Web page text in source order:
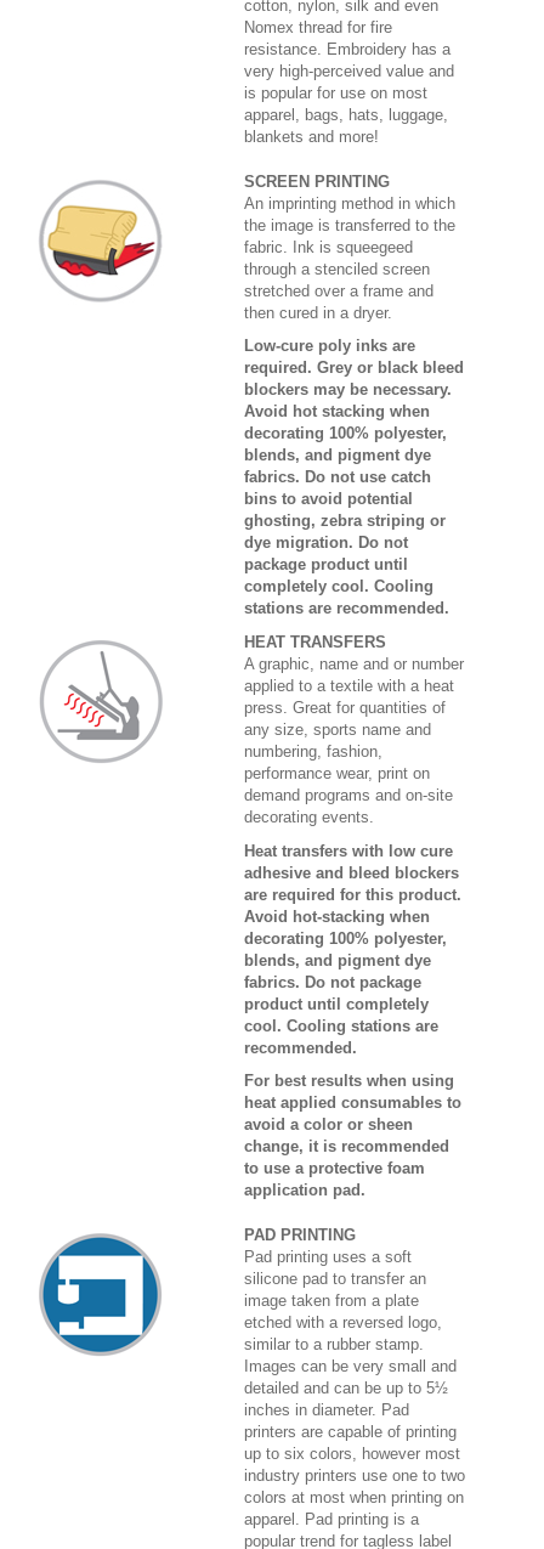
cotton, nylon, silk and even
Nomex thread for fire
resistance. Embroidery has a
very high-perceived value and
is popular for use on most
apparel, bags, hats, luggage,
blankets and more!
SCREEN PRINTING
An imprinting method in which
the image is transferred to the
fabric. Ink is squeegeed
through a stenciled screen
stretched over a frame and
then cured in a dryer.
Low-cure poly inks are
required. Grey or black bleed
blockers may be necessary.
Avoid hot stacking when
decorating 100% polyester,
blends, and pigment dye
fabrics. Do not use catch
bins to avoid potential
ghosting, zebra striping or
dye migration. Do not
package product until
completely cool. Cooling
stations are recommended.
HEAT TRANSFERS
A graphic, name and or number
applied to a textile with a heat
press. Great for quantities of
any size, sports name and
numbering, fashion,
performance wear, print on
demand programs and on-site
decorating events.
Heat transfers with low cure
adhesive and bleed blockers
are required for this product.
Avoid hot-stacking when
decorating 100% polyester,
blends, and pigment dye
fabrics. Do not package
product until completely
cool. Cooling stations are
recommended.
For best results when using
heat applied consumables to
avoid a color or sheen
change, it is recommended
to use a protective foam
application pad.
PAD PRINTING
Pad printing uses a soft
silicone pad to transfer an
image taken from a plate
etched with a reversed logo,
similar to a rubber stamp.
Images can be very small and
detailed and can be up to 5½
inches in diameter. Pad
printers are capable of printing
up to six colors, however most
industry printers use one to two
colors at most when printing on
apparel. Pad printing is a
popular trend for tagless label